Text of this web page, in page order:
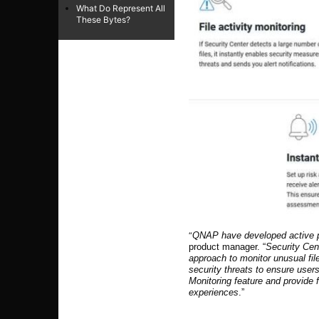
What Do Represent All
These Bytes?
“QNAP have developed
product manager. “Security
approach to monitor unusual
security threats to ensure
Monitoring feature and
experiences .”